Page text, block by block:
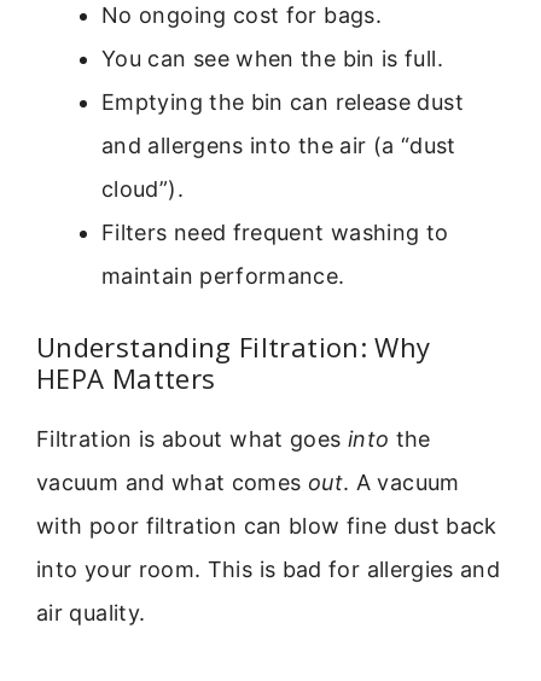
No ongoing cost for bags.
You can see when the bin is full.
Emptying the bin can release dust
and allergens into the air (a “dust
cloud”).
Filters need frequent washing to
maintain performance.
Understanding Filtration: Why
HEPA Matters
Filtration is about what goes into the
vacuum and what comes out. A vacuum
with poor filtration can blow fine dust back
into your room. This is bad for allergies and
air quality.